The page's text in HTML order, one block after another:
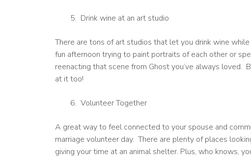
Drink wine at an art studio
There are tons of art studios that let you drink wine
fun afternoon trying to paint portraits of each other or
reenacting that scene from Ghost you’ve always loved.
at it too!
Volunteer Together
A great way to feel connected to your spouse and
marriage volunteer day. There are plenty of places
giving your time at an animal shelter. Plus, who knows,